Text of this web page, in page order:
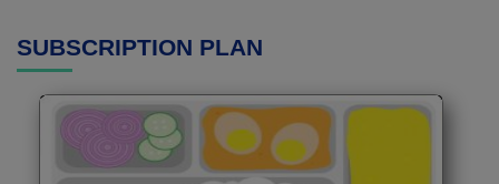
SUBSCRIPTION PLAN